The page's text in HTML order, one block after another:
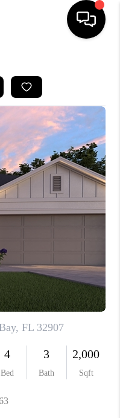
BUYING
SELLING
VALUE
WE ARE
PLACE
AREAS
BLOG